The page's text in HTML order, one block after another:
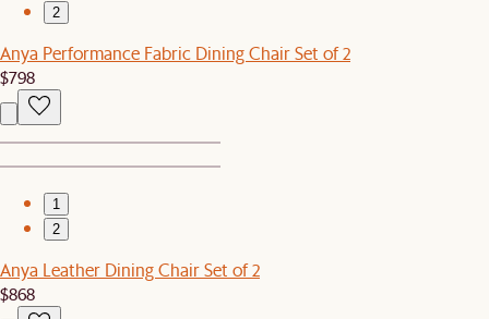
2
Anya Performance Fabric Dining Chair Set of 2
$798
1
2
Anya Leather Dining Chair Set of 2
$868